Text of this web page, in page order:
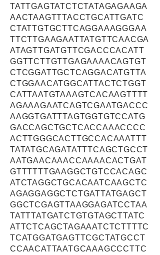
TATTGAGTATCTCTATAGAGAAGA
AACTAAGTTTACCTGCATTGATC
CTATTGTGCTTCAGGAAAGGGAA
TTCTTGAAGAATTATGTTCAACGA
ATAGTTGATGTTCGACCCACATT
GGTTCTTGTTGAGAAAACAGTGT
CTCGGATTGCTCAGGACATGTTA
CTGGAACATGGCATTACTCTGGT
CATTAATGTAAAGTCACAAGTTTT
AGAAAGAATCAGTCGAATGACCC
AAGGTGATTTAGTGGTGTCCATG
GACCAGCTGCTCACCAAACCCC
ACTTGGGCACTTGCCACAAATTT
TATATGCAGATATTTCAGCTGCCT
AATGAACAAACCAAAACACTGAT
GTTTTTTGAAGGCTGTCCACAGC
ATCTAGGCTGCACAATCAAGCTC
AGAGGAGGCTCTGATTATGAGCT
GGCTCGAGTTAAGGAGATCCTAA
TATTTATGATCTGTGTAGCTTATC
ATTCTCAGCTAGAAATCTCTTTTC
TCATGGATGAGTTCGCTATGCCT
CCAACATTAATGCAAAGCCCTTC